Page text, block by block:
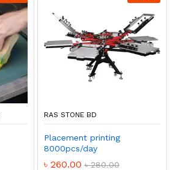
RAS STONE BD
Placement printing
8000pcs/day
৳ 260.00 ৳280.00